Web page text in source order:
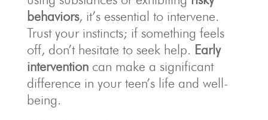
behaviors, it’s essential to intervene.
Trust your instincts; if something feels
off, don’t hesitate to seek help. Early
interventioncan make a significant
difference in your teen’s life and well-
being.